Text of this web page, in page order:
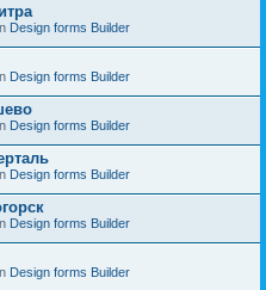
Design forms Builder
Design forms Builder
Design forms Builder
Design forms Builder
Design forms Builder
Design forms Builder